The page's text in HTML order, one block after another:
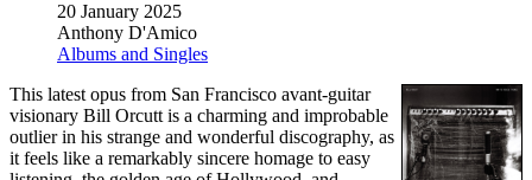
20 January 2025
Anthony D'Amico
Albums and Singles
This latest opus from San Francisco avant-guitar
visionary Bill Orcutt is a charming and improbable
outlier in his strange and wonderful discography, as
it feels like a remarkably sincere homage to easy